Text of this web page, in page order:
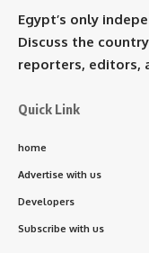
Egypt’s only
Discuss the
reporters, editors,
Quick Link
home
Advertise with us
Developers
Subscribe with us